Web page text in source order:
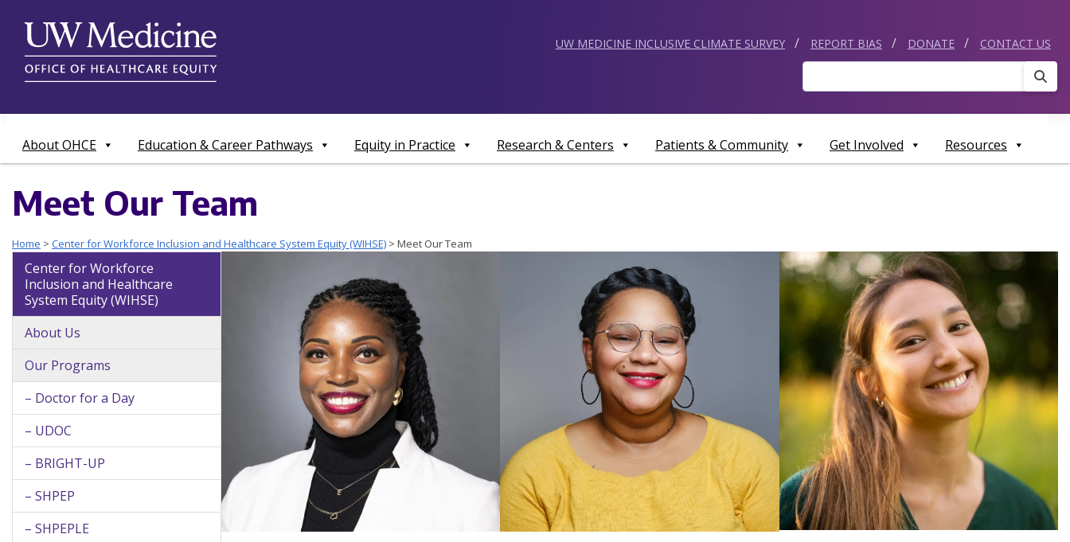
content
UW MEDICINE INCLUSIVE CLIMATE SURVEY REPORT BIAS DONATE CONTACT US
About OHCE Education & Career Pathways Equity in Practice Research & Centers Patients & Community Get Involved Resources
Meet Our Team
Home > Center for Workforce Inclusion and Healthcare System Equity (WIHSE) > Meet Our Team
Center for Workforce
Inclusion and Healthcare
System Equity (WIHSE)
About Us
Our Programs
– Doctor for a Day
– UDOC
– BRIGHT-UP
– SHPEP
– SHPEPLE